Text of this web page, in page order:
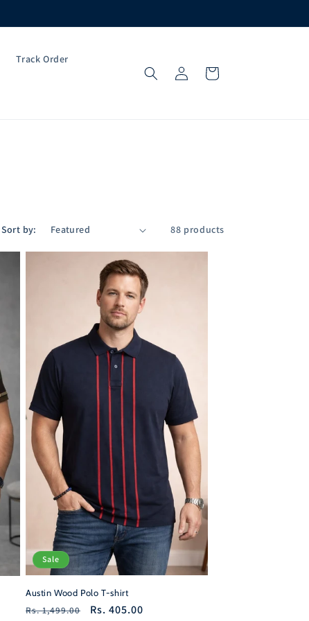
Track Order
in
Cart
Sort by: 88 products
Sale
Austin Wood Polo T-shirt
Regular
Rs. 1,499.00
Sale
Rs. 405.00